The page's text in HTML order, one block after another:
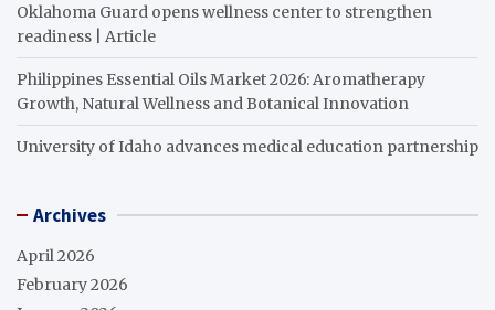
Oklahoma Guard opens wellness center to strengthen
readiness | Article
Philippines Essential Oils Market 2026: Aromatherapy
Growth, Natural Wellness and Botanical Innovation
University of Idaho advances medical education partnership
Archives
April 2026
February 2026